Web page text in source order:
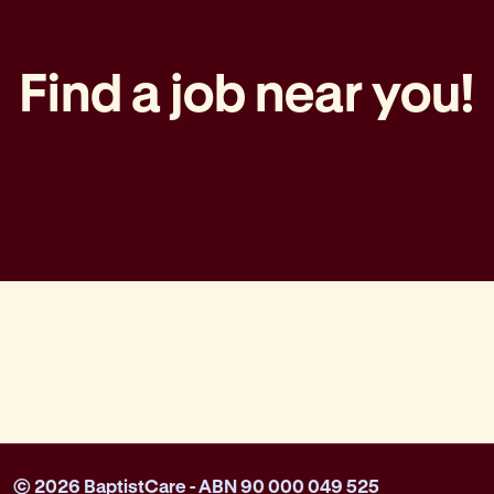
Find a job near you!
© 2026 BaptistCare - ABN 90 000 049 525